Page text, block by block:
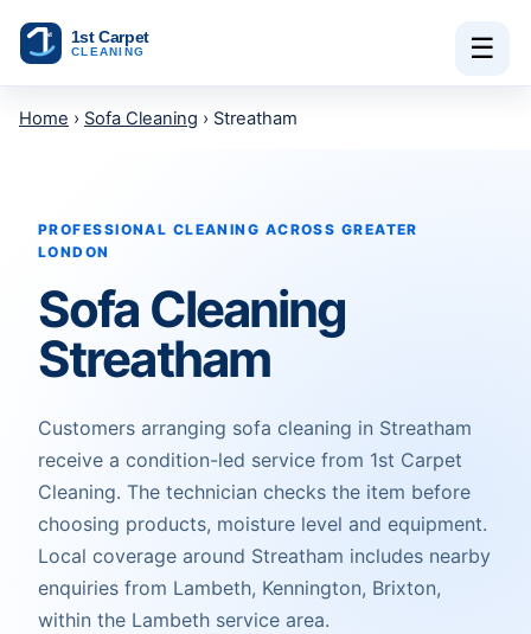
☰
Home › Sofa Cleaning › Streatham
PROFESSIONAL CLEANING ACROSS GREATER
LONDON
Sofa Cleaning
Streatham
Customers arranging sofa cleaning in Streatham
receive a condition-led service from 1st Carpet
Cleaning. The technician checks the item before
choosing products, moisture level and equipment.
Local coverage around Streatham includes nearby
enquiries from Lambeth, Kennington, Brixton,
within the Lambeth service area.